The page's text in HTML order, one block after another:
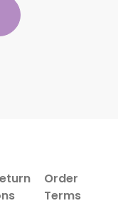
Order
Terms